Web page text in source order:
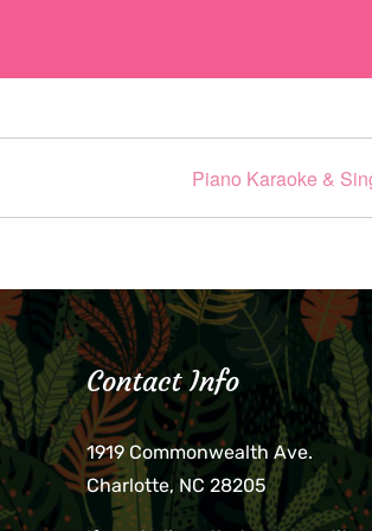
Piano Karaoke &
Contact Info
1919 Commonwealth Ave.
Charlotte, NC 28205